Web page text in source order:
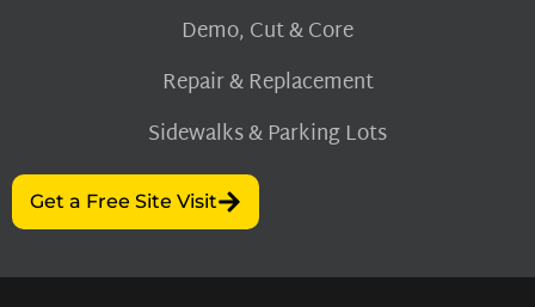
Demo, Cut & Core
Repair & Replacement
Sidewalks & Parking Lots
Get a Free Site Visit